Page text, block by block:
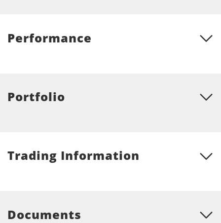
Performance
Portfolio
Trading Information
Documents